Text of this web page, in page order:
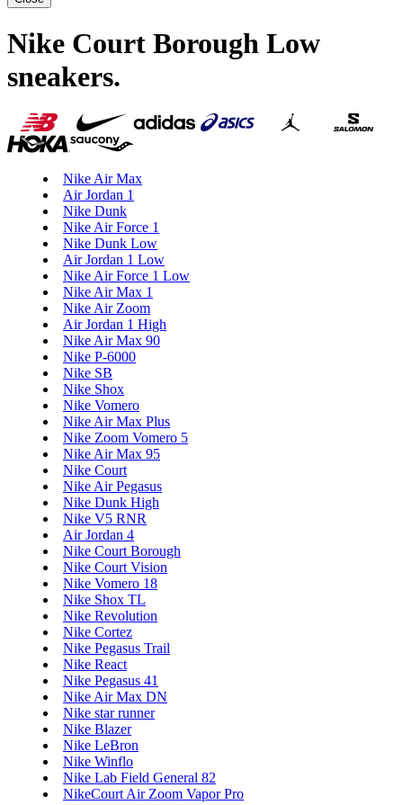
Nike Court Borough Low
sneakers.
Nike Air Max
Air Jordan 1
Nike Dunk
Nike Air Force 1
Nike Dunk Low
Air Jordan 1 Low
Nike Air Force 1 Low
Nike Air Max 1
Nike Air Zoom
Air Jordan 1 High
Nike Air Max 90
Nike P-6000
Nike SB
Nike Shox
Nike Vomero
Nike Air Max Plus
Nike Zoom Vomero 5
Nike Air Max 95
Nike Court
Nike Air Pegasus
Nike Dunk High
Nike V5 RNR
Air Jordan 4
Nike Court Borough
Nike Court Vision
Nike Vomero 18
Nike Shox TL
Nike Revolution
Nike Cortez
Nike Pegasus Trail
Nike React
Nike Pegasus 41
Nike Air Max DN
Nike star runner
Nike Blazer
Nike LeBron
Nike Winflo
Nike Lab Field General 82
NikeCourt Air Zoom Vapor Pro